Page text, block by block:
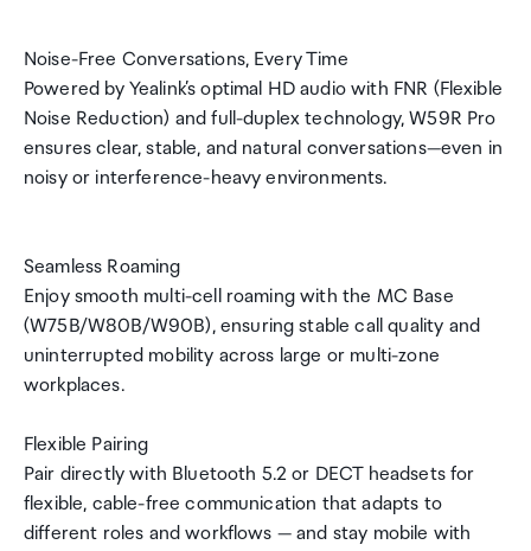
Noise-Free Conversations, Every Time
Powered by Yealink’s optimal HD audio with FNR (Flexible
Noise Reduction) and full-duplex technology, W59R Pro
ensures clear, stable, and natural conversations—even in
noisy or interference-heavy environments.
Seamless Roaming
Enjoy smooth multi-cell roaming with the MC Base
(W75B/W80B/W90B), ensuring stable call quality and
uninterrupted mobility across large or multi-zone
workplaces.
Flexible Pairing
Pair directly with Bluetooth 5.2 or DECT headsets for
flexible, cable-free communication that adapts to
different roles and workflows — and stay mobile with